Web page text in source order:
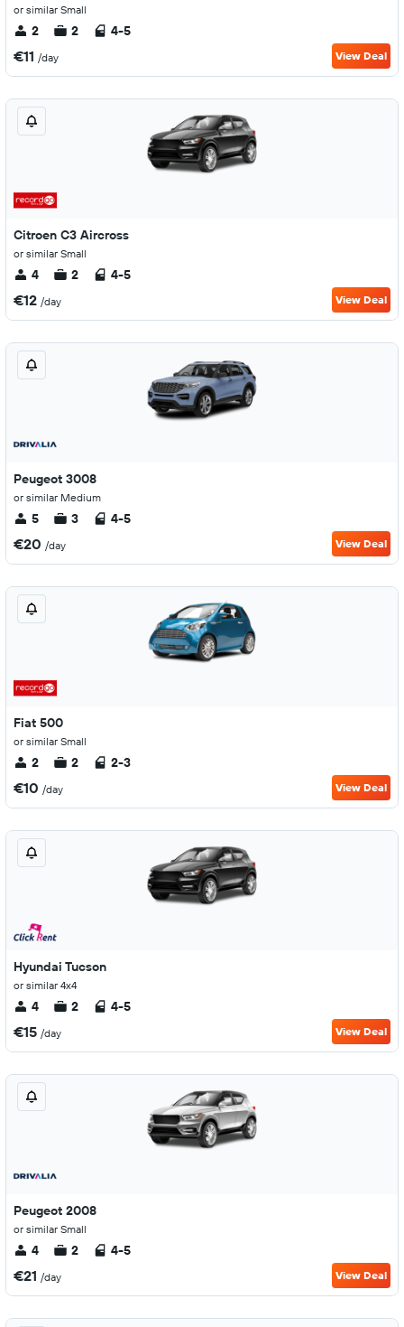
or similar Small
2 2 4-5
€11 /day View Deal
Citroen C3 Aircross
or similar Small
4 2 4-5
€12 /day View Deal
Peugeot 3008
or similar Medium
5 3 4-5
€20 /day View Deal
Fiat 500
or similar Small
2 2 2-3
€10 /day View Deal
Hyundai Tucson
or similar 4x4
4 2 4-5
€15 /day View Deal
Peugeot 2008
or similar Small
4 2 4-5
€21 /day View Deal